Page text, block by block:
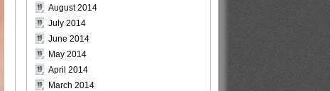
August 2014
July 2014
June 2014
May 2014
April 2014
March 2014